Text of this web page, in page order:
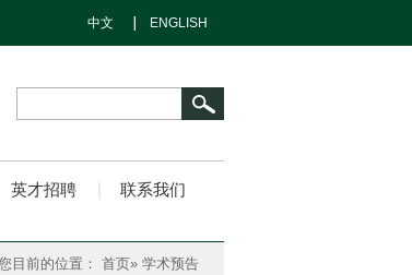
中文 ENGLISH
英才招聘 联系我们
目前的位置： 首页» 学术预告